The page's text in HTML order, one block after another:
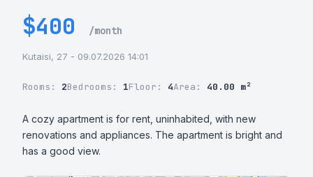
$400 /month
Kutaisi, 27 - 09.07.2026 14:01
Rooms: 2Bedrooms: 1Floor: 4Area: 40.00 m²
A cozy apartment is for rent, uninhabited, with new
renovations and appliances. The apartment is bright and
has a good view.